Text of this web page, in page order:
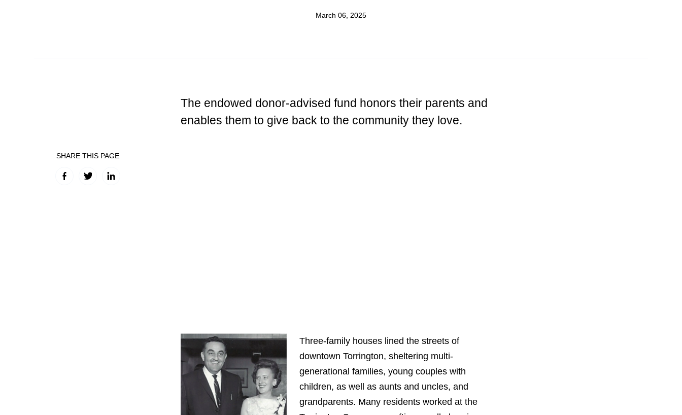
March 06, 2025
The endowed donor-advised fund honors their parents and
enables them to give back to the community they love.
Three-family houses lined the streets of
downtown Torrington, sheltering multi-
generational families, young couples with
children, as well as aunts and uncles, and
grandparents. Many residents worked at the
SHARE THIS PAGE
FacebookTwitterLinkedIn